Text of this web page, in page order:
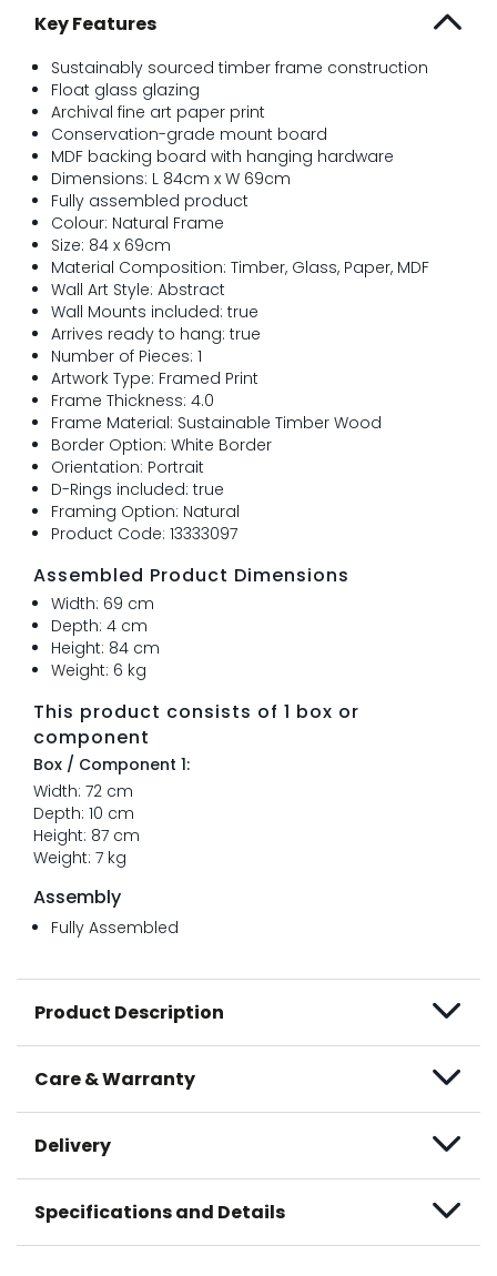
Key Features
Sustainably sourced timber frame construction
Float glass glazing
Archival fine art paper print
Conservation-grade mount board
MDF backing board with hanging hardware
Dimensions: L 84cm x W 69cm
Fully assembled product
Colour: Natural Frame
Size: 84 x 69cm
Material Composition: Timber, Glass, Paper, MDF
Wall Art Style: Abstract
Wall Mounts included: true
Arrives ready to hang: true
Number of Pieces: 1
Artwork Type: Framed Print
Frame Thickness: 4.0
Frame Material: Sustainable Timber Wood
Border Option: White Border
Orientation: Portrait
D-Rings included: true
Framing Option: Natural
Product Code: 13333097
Assembled Product Dimensions
Width: 69 cm
Depth: 4 cm
Height: 84 cm
Weight: 6 kg
This product consists of 1 box or
component
Box / Component 1:
Width: 72 cm
Depth: 10 cm
Height: 87 cm
Weight: 7 kg
Assembly
Fully Assembled
Product Description
Care & Warranty
Delivery
Specifications and Details